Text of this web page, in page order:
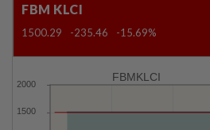
FBM KLCI
1500.29 -235.46 -15.69%
FBMKLCI